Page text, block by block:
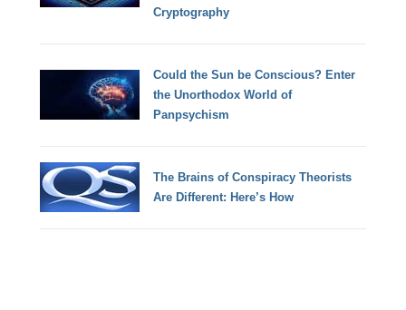
Cryptography
Could the Sun be Conscious? Enter
the Unorthodox World of
Panpsychism
The Brains of Conspiracy Theorists
Are Different: Here’s How